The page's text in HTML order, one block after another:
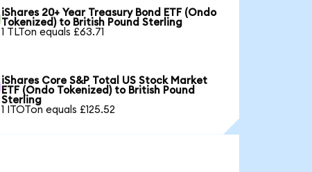
iShares 20+ Year Treasury Bond ETF (Ondo
Tokenized) to British Pound Sterling
1 TLTon equals £63.71
iShares Core S&P Total US Stock Market
ETF (Ondo Tokenized) to British Pound
Sterling
1 ITOTon equals £125.52